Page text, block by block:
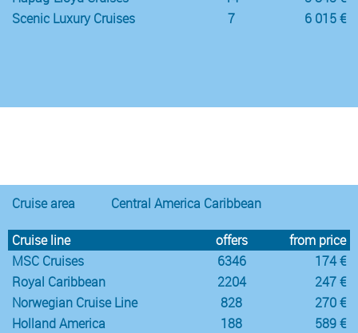
Scenic Luxury Cruises
7 6 015 €
Cruise area Central America Caribbean
Cruise line offers
from price
MSC Cruises
6346
174 €
Royal Caribbean
2204
247 €
Norwegian Cruise Line
828
270 €
Holland America
188
589 €